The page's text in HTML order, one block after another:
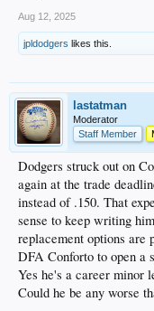
Aug 12, 2025
jpldodgers likes this.
lastatman
Moderator
Staff Member
Dodgers struck out on
again at the trade
instead of .150. That
sense to keep writing
replacement options are
DFA Conforto to open a
Yes he's a career minor
Could he be any worse